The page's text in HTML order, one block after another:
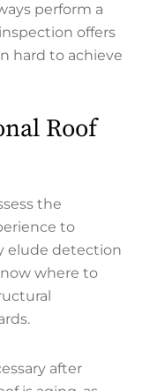
perform a
offers
hard to achieve
Roof
the
to
elude detection
where to
after